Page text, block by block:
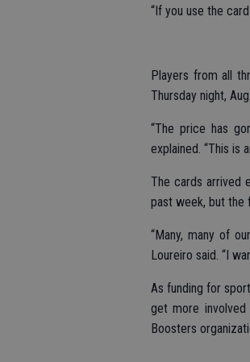
“If you use the
Players from all
Thursday night,
“The price has
explained. “This is
The cards arrived
past week, but the
“Many, many of
Loureiro said. “I
As funding for
get more
Boosters